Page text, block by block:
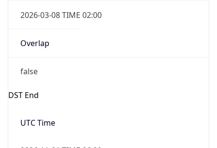
2026-03-08 TIME 02:00
Overlap
false
DST End
UTC Time